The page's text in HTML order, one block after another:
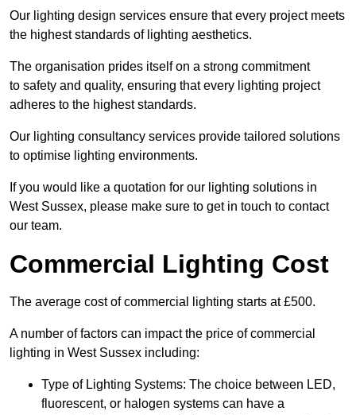
Our lighting design services ensure that every project meets
the highest standards of lighting aesthetics.
The organisation prides itself on a strong commitment
to safety and quality, ensuring that every lighting project
adheres to the highest standards.
Our lighting consultancy services provide tailored solutions
to optimise lighting environments.
If you would like a quotation for our lighting solutions in
West Sussex, please make sure to get in touch to contact
our team.
Commercial Lighting Cost
The average cost of commercial lighting starts at £500.
A number of factors can impact the price of commercial
lighting in West Sussex including:
Type of Lighting Systems: The choice between LED,
fluorescent, or halogen systems can have a